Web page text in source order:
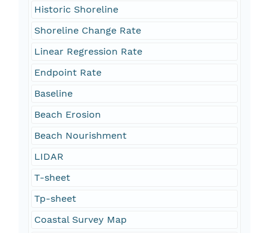
Historic Shoreline
Shoreline Change Rate
Linear Regression Rate
Endpoint Rate
Baseline
Beach Erosion
Beach Nourishment
LIDAR
T-sheet
Tp-sheet
Coastal Survey Map